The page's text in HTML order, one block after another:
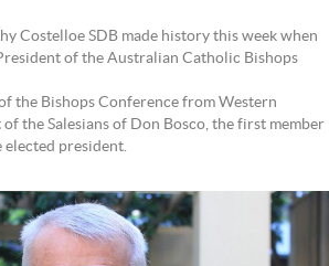
Costelloe SDB made history this week when
of the Australian Catholic Bishops
the Bishops Conference from Western
the Salesians of Don Bosco, the first member
elected president.